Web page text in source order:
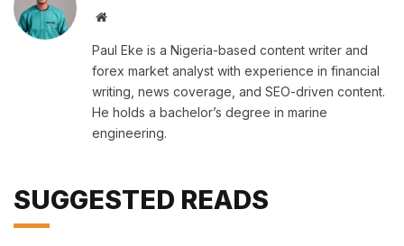
Website
Paul Eke is a Nigeria-based content writer and
forex market analyst with experience in financial
writing, news coverage, and SEO-driven content.
He holds a bachelor’s degree in marine
engineering.
SUGGESTED READS